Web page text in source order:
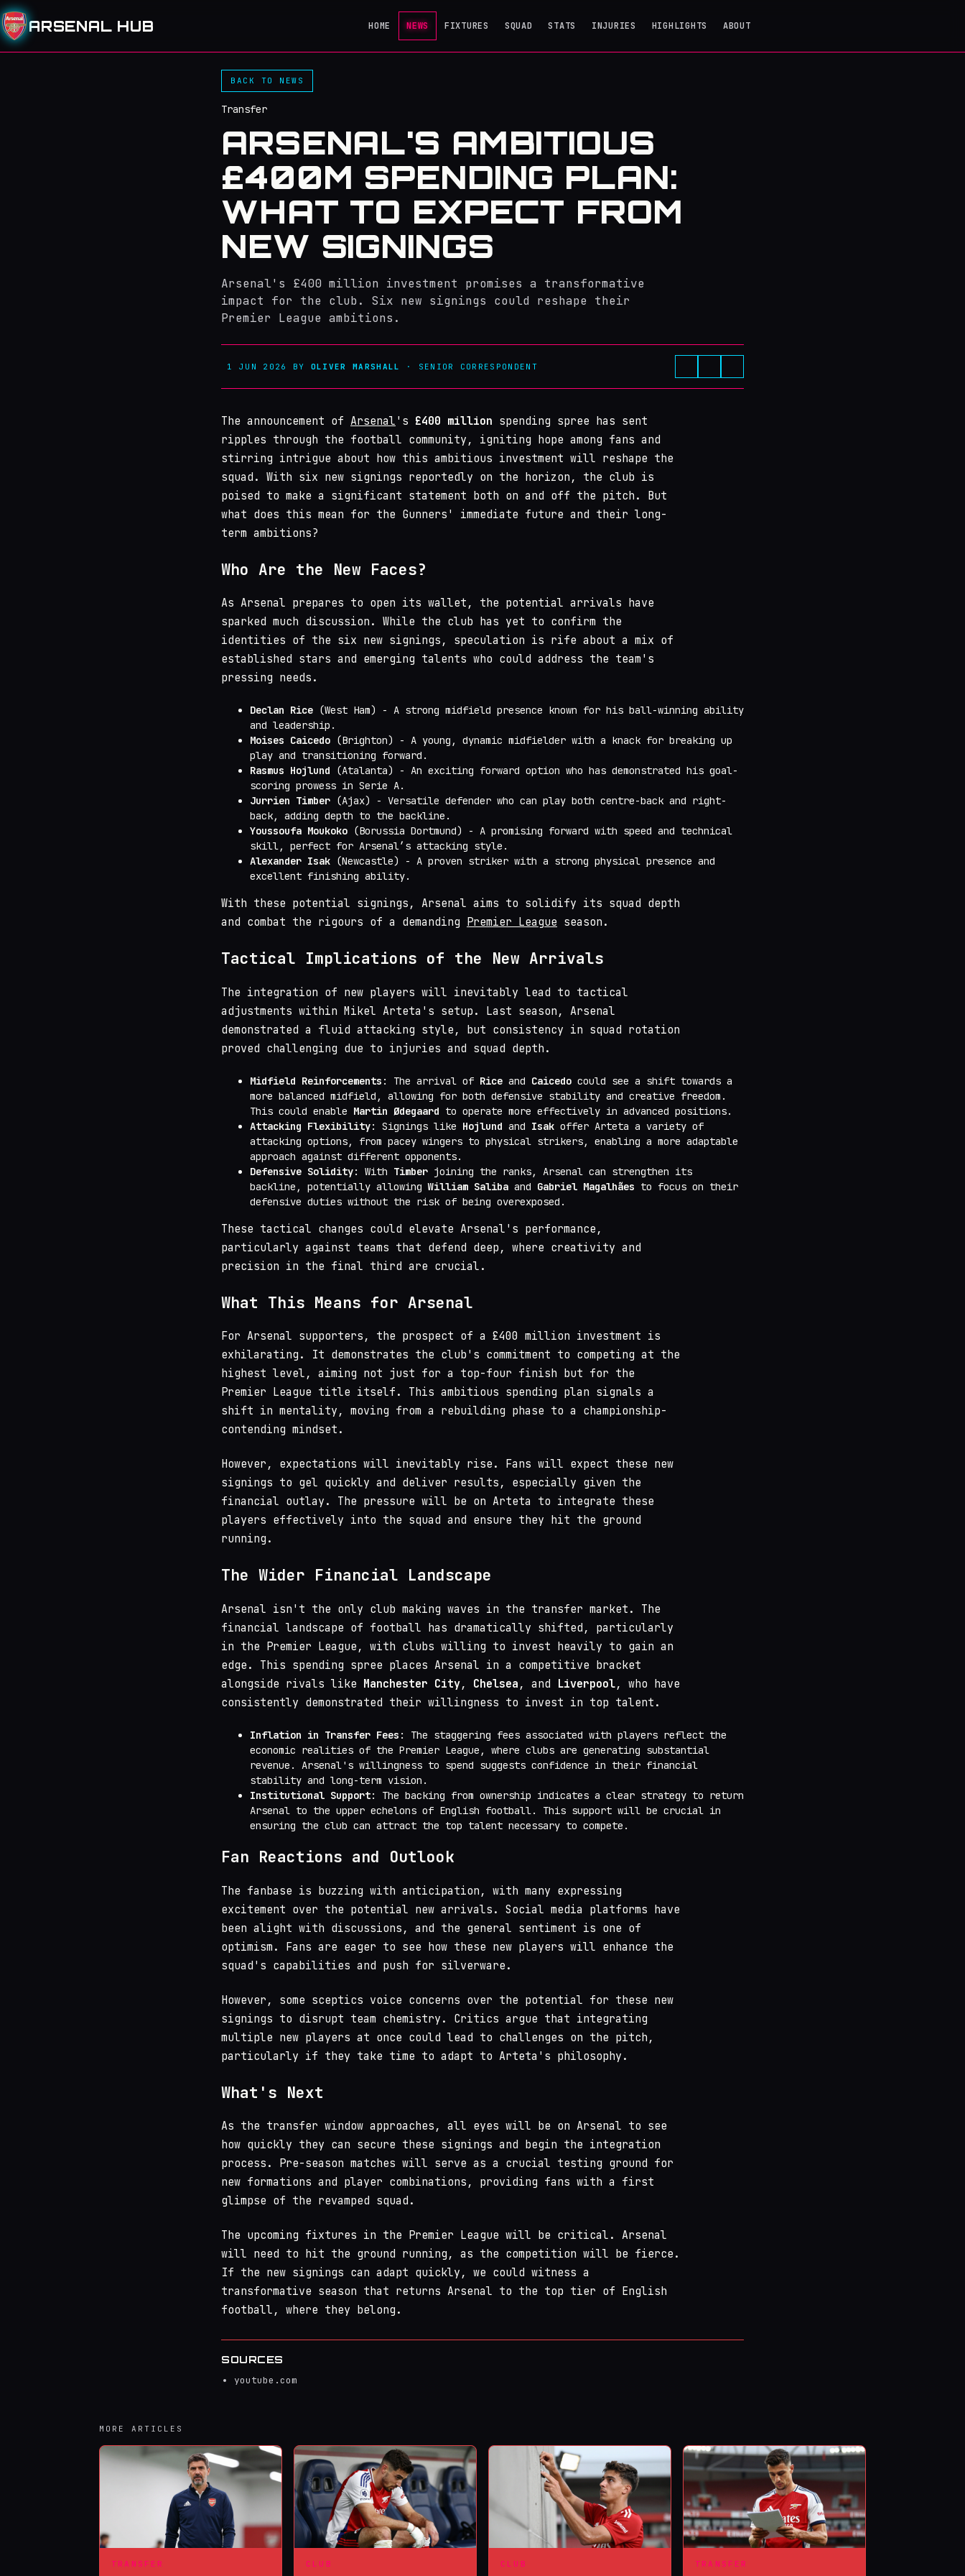
ARSENAL HUB HOME NEWS FIXTURES SQUAD STATS INJURIES HIGHLIGHTS ABOUT
BACK TO NEWS
Transfer
ARSENAL'S AMBITIOUS
£400M SPENDING PLAN:
WHAT TO EXPECT FROM
NEW SIGNINGS
Arsenal's £400 million investment promises a transformative
impact for the club. Six new signings could reshape their
Premier League ambitions.
1 JUN 2026 BY OLIVER MARSHALL · SENIOR CORRESPONDENT
The announcement of Arsenal 's £400 million spending spree has sent
ripples through the football community, igniting hope among fans and
stirring intrigue about how this ambitious investment will reshape the
squad. With six new signings reportedly on the horizon, the club is
poised to make a significant statement both on and off the pitch. But
what does this mean for the Gunners' immediate future and their long-
term ambitions?
Who Are the New Faces?
As Arsenal prepares to open its wallet, the potential arrivals have
sparked much discussion. While the club has yet to confirm the
identities of the six new signings, speculation is rife about a mix of
established stars and emerging talents who could address the team's
pressing needs.
Declan Rice (West Ham) - A strong midfield presence known for his ball-winning ability
and leadership.
Moises Caicedo (Brighton) - A young, dynamic midfielder with a knack for breaking up
play and transitioning forward.
Rasmus Hojlund (Atalanta) - An exciting forward option who has demonstrated his goal-
scoring prowess in Serie A.
Jurrien Timber (Ajax) - Versatile defender who can play both centre-back and right-
back, adding depth to the backline.
Youssoufa Moukoko (Borussia Dortmund) - A promising forward with speed and technical
skill, perfect for Arsenal’s attacking style.
Alexander Isak (Newcastle) - A proven striker with a strong physical presence and
excellent finishing ability.
With these potential signings, Arsenal aims to solidify its squad depth
and combat the rigours of a demanding Premier League season.
Tactical Implications of the New Arrivals
The integration of new players will inevitably lead to tactical
adjustments within Mikel Arteta's setup. Last season, Arsenal
demonstrated a fluid attacking style, but consistency in squad rotation
proved challenging due to injuries and squad depth.
Midfield Reinforcements : The arrival of Rice and Caicedo could see a shift towards a
more balanced midfield, allowing for both defensive stability and creative freedom.
This could enable Martin Ødegaard to operate more effectively in advanced positions.
Attacking Flexibility: Signings like Hojlund and Isak offer Arteta a variety of
attacking options, from pacey wingers to physical strikers, enabling a more adaptable
approach against different opponents.
Defensive Solidity: With Timber joining the ranks, Arsenal can strengthen its
backline, potentially allowingWilliam Saliba and Gabriel Magalhães to focus on their
defensive duties without the risk of being overexposed.
These tactical changes could elevate Arsenal's performance,
particularly against teams that defend deep, where creativity and
precision in the final third are crucial.
What This Means for Arsenal
For Arsenal supporters, the prospect of a £400 million investment is
exhilarating. It demonstrates the club's commitment to competing at the
highest level, aiming not just for a top-four finish but for the
Premier League title itself. This ambitious spending plan signals a
shift in mentality, moving from a rebuilding phase to a championship-
contending mindset.
However, expectations will inevitably rise. Fans will expect these new
signings to gel quickly and deliver results, especially given the
financial outlay. The pressure will be on Arteta to integrate these
players effectively into the squad and ensure they hit the ground
running.
The Wider Financial Landscape
Arsenal isn't the only club making waves in the transfer market. The
financial landscape of football has dramatically shifted, particularly
in the Premier League, with clubs willing to invest heavily to gain an
edge. This spending spree places Arsenal in a competitive bracket
alongside rivals like Manchester City, Chelsea , and Liverpool, who have
consistently demonstrated their willingness to invest in top talent.
Inflation in Transfer Fees : The staggering fees associated with players reflect the
economic realities of the Premier League, where clubs are generating substantial
revenue. Arsenal's willingness to spend suggests confidence in their financial
stability and long-term vision.
Institutional Support: The backing from ownership indicates a clear strategy to return
Arsenal to the upper echelons of English football. This support will be crucial in
ensuring the club can attract the top talent necessary to compete.
Fan Reactions and Outlook
The fanbase is buzzing with anticipation, with many expressing
excitement over the potential new arrivals. Social media platforms have
been alight with discussions, and the general sentiment is one of
optimism. Fans are eager to see how these new players will enhance the
squad's capabilities and push for silverware.
However, some sceptics voice concerns over the potential for these new
signings to disrupt team chemistry. Critics argue that integrating
multiple new players at once could lead to challenges on the pitch,
particularly if they take time to adapt to Arteta's philosophy.
What's Next
As the transfer window approaches, all eyes will be on Arsenal to see
how quickly they can secure these signings and begin the integration
process. Pre-season matches will serve as a crucial testing ground for
new formations and player combinations, providing fans with a first
glimpse of the revamped squad.
The upcoming fixtures in the Premier League will be critical. Arsenal
will need to hit the ground running, as the competition will be fierce.
If the new signings can adapt quickly, we could witness a
transformative season that returns Arsenal to the top tier of English
football, where they belong.
SOURCES
youtube.com
MORE ARTICLES
TRANSFER CLUB CLUB TRANSFER